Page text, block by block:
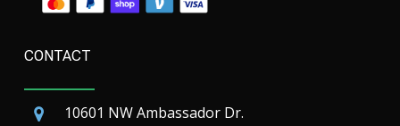
CONTACT
10601 NW Ambassador Dr.